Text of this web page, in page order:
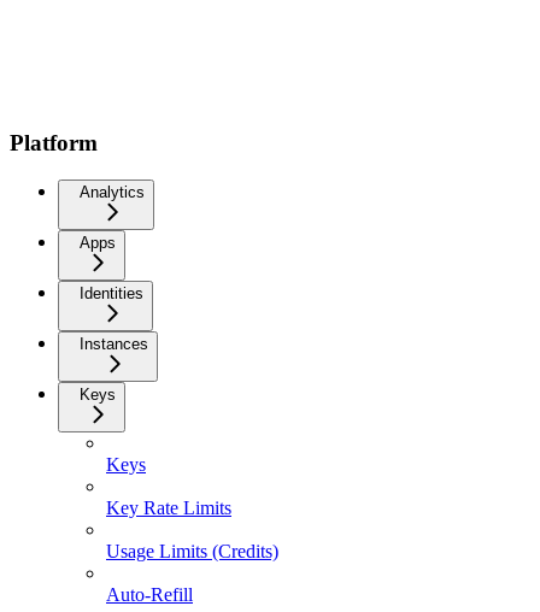
Platform
Analytics
Apps
Identities
Instances
Keys
Keys
Key Rate Limits
Usage Limits (Credits)
Auto-Refill